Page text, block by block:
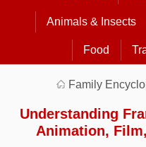
Animals & Insects
Food
Family
Understanding
Animation,